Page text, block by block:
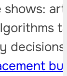
shows: